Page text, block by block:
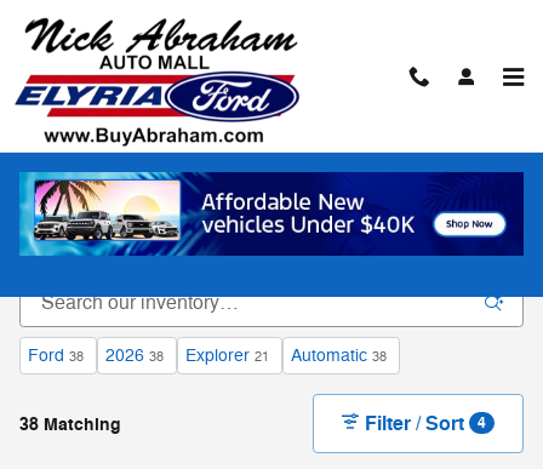
Skip to main content
New Ford Vehicles for Sale in Elyria
Ford 38 2026 38 Explorer 21 Automatic 38
38 Matching Filter / Sort 4